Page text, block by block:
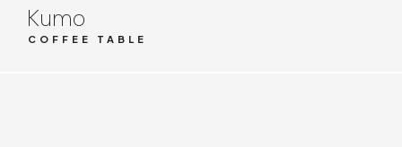
Kumo
COFFEE TABLE